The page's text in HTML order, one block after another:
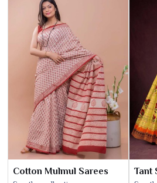
Cotton Mulmul Sarees Tant